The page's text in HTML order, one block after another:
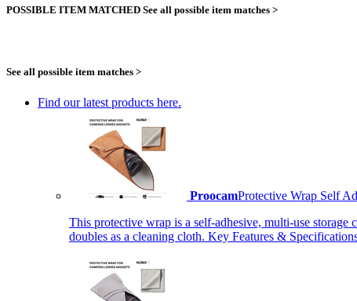
POSSIBLE ITEM MATCHED See all possible item matches >
See all possible item matches >
Find our latest products here.
ProocamProtective Wrap Self
This protective wrap is a self-adhesive, multi-use storage
doubles as a cleaning cloth. Key Features &